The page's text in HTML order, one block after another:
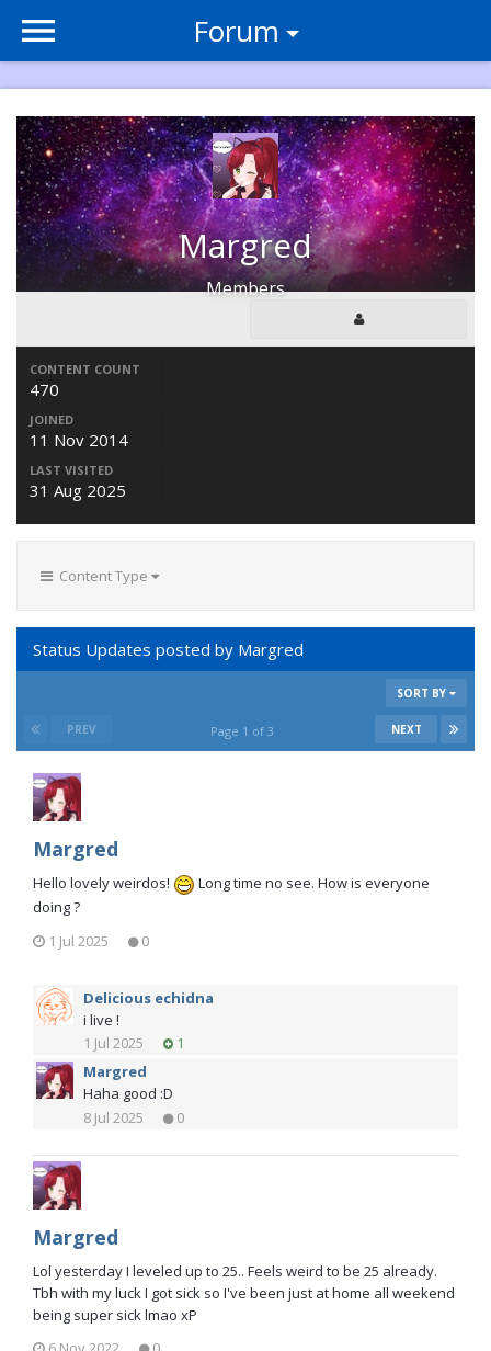
Forum
Margred
Members
CONTENT COUNT
470
JOINED
11 Nov 2014
LAST VISITED
31 Aug 2025
Content Type
Status Updates posted by Margred
SORT BY
PREV NEXT
Page 1 of 3
Margred
Hello lovely weirdos!
Long time no see. How is everyone
doing ?
1 Jul 2025
0
Delicious echidna
i live !
1 Jul 2025
1
Margred
Haha good :D
8 Jul 2025
0
Margred
Lol yesterday I leveled up to 25.. Feels weird to be 25 already.
Tbh with my luck I got sick so I've been just at home all weekend
being super sick lmao xP